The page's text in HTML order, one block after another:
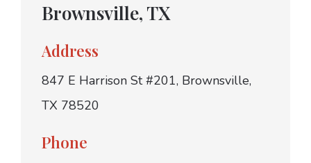
Brownsville, TX
Address
847 E Harrison St #201, Brownsville,
TX 78520
Phone